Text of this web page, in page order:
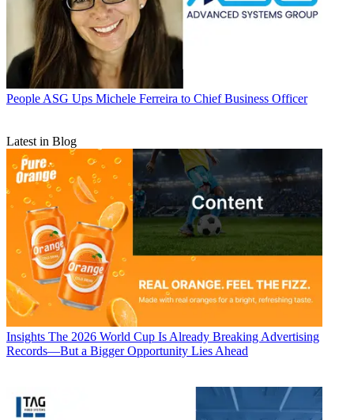
People ASG Ups Michele Ferreira to Chief Business Officer
Latest in Blog
Insights The 2026 World Cup Is Already Breaking Advertising
Records—But a Bigger Opportunity Lies Ahead